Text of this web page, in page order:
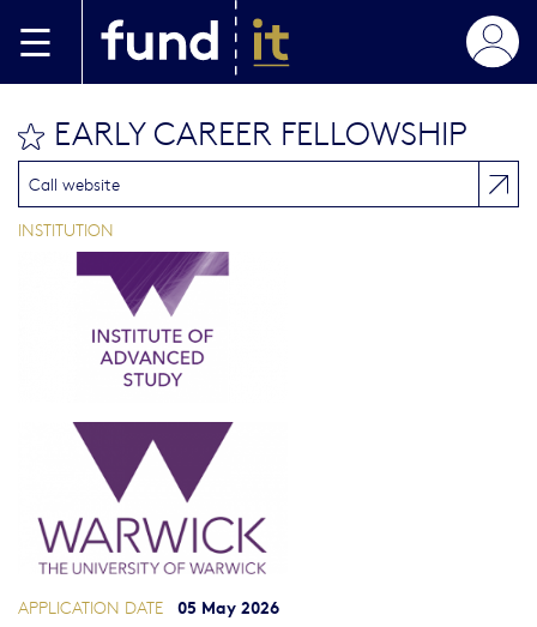
bookmark this
EARLY CAREER FELLOWSHIP
Call website
INSTITUTION
APPLICATION DATE 05 May 2026